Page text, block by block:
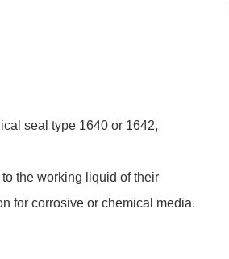
seal type 1640 or 1642,
the working liquid of their
for corrosive or chemical media.